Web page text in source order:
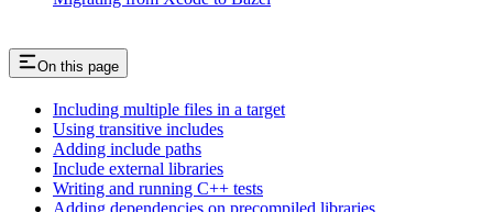
On this page
Including multiple files in a target
Using transitive includes
Adding include paths
Include external libraries
Writing and running C++ tests